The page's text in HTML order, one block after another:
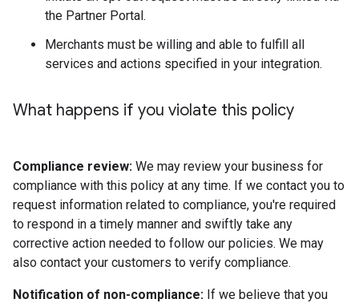
the Partner Portal.
Merchants must be willing and able to fulfill all
services and actions specified in your integration.
What happens if you violate this policy
Compliance review: We may review your business for
compliance with this policy at any time. If we contact you to
request information related to compliance, you're required
to respond in a timely manner and swiftly take any
corrective action needed to follow our policies. We may
also contact your customers to verify compliance.
Notification of non-compliance: If we believe that you